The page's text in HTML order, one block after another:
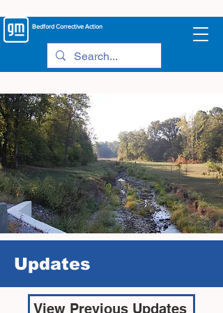
BedfordCorrective Action
Updates
View Previous Updates